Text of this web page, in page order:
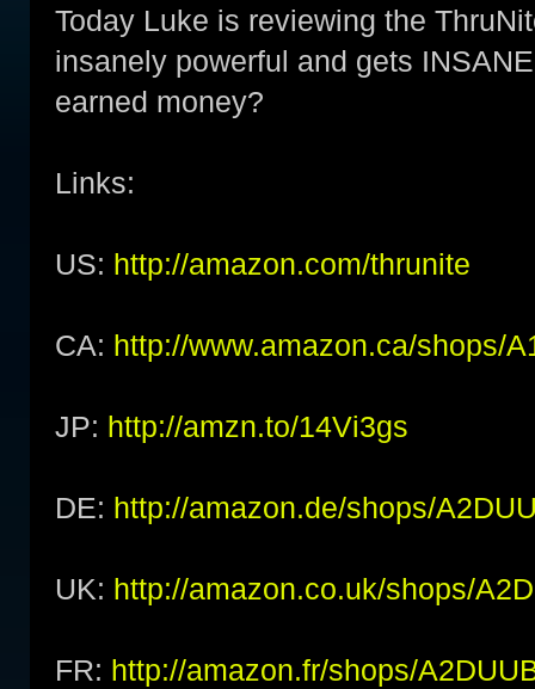
Today Luke is reviewing the
insanely powerful and gets
earned money?
Links:
US: http://amazon.com/thrunite
CA: http://www.amazon.ca/shops/
JP: http://amzn.to/14Vi3gs
DE: http://amazon.de/shops/
UK: http://amazon.co.uk/shops/
FR: http://amazon.fr/shops/